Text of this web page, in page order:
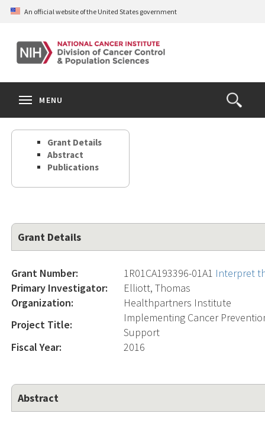
Skip
content
An official website of the United States government
Open
the
Search
MENU
Grant Details
Abstract
Publications
Grant Details
Grant Number: 1R01CA193396-01A1 Interpret
Primary Investigator:
Elliott, Thomas
Organization:
Healthpartners Institute
Project Title:
Implementing Cancer
Support
Fiscal Year:
2016
Abstract